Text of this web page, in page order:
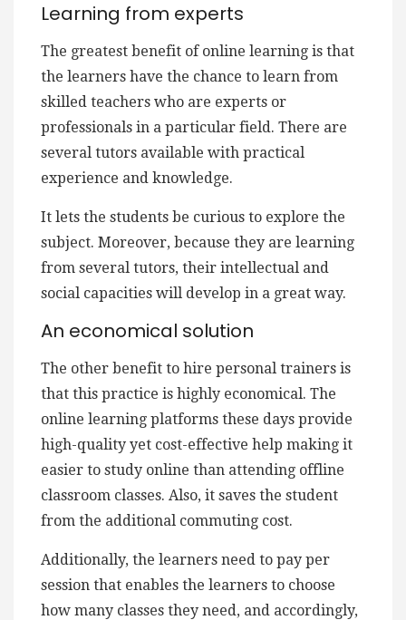
Learning from experts
The greatest benefit of online learning is that
the learners have the chance to learn from
skilled teachers who are experts or
professionals in a particular field. There are
several tutors available with practical
experience and knowledge.
It lets the students be curious to explore the
subject. Moreover, because they are learning
from several tutors, their intellectual and
social capacities will develop in a great way.
An economical solution
The other benefit to hire personal trainers is
that this practice is highly economical. The
online learning platforms these days provide
high-quality yet cost-effective help making it
easier to study online than attending offline
classroom classes. Also, it saves the student
from the additional commuting cost.
Additionally, the learners need to pay per
session that enables the learners to choose
how many classes they need, and accordingly,